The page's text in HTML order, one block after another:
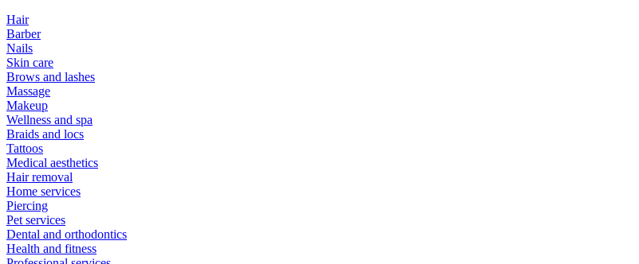
Hair
Barber
Nails
Skin care
Brows and lashes
Massage
Makeup
Wellness and spa
Braids and locs
Tattoos
Medical aesthetics
Hair removal
Home services
Piercing
Pet services
Dental and orthodontics
Health and fitness